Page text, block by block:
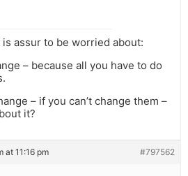
assur to be worried about:
– because all you have to do
– if you can’t change them –
it?
at 11:16 pm #797562